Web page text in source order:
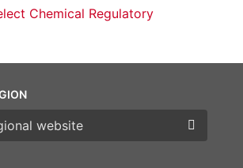
Chemical Regulatory